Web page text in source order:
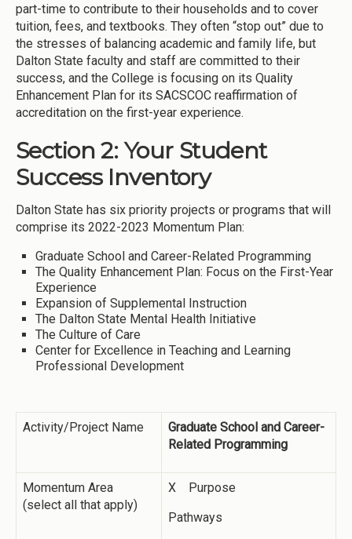
part-time to contribute to their households and to cover
tuition, fees, and textbooks. They often “stop out” due to
the stresses of balancing academic and family life, but
Dalton State faculty and staff are committed to their
success, and the College is focusing on its Quality
Enhancement Plan for its SACSCOC reaffirmation of
accreditation on the first-year experience.
Section 2: Your Student
Success Inventory
Dalton State has six priority projects or programs that will
comprise its 2022-2023 Momentum Plan:
Graduate School and Career-Related Programming
The Quality Enhancement Plan: Focus on the First-Year
Experience
Expansion of Supplemental Instruction
The Dalton State Mental Health Initiative
The Culture of Care
Center for Excellence in Teaching and Learning
Professional Development
Activity/Project Name
Graduate School and Career-
Related Programming
Momentum Area
(select all that apply)
X Purpose
Pathways